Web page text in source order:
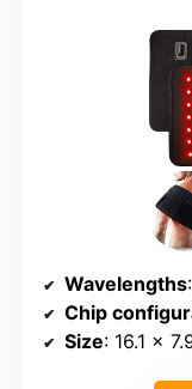
Wavelengths
Chip
Size: 16.1 x